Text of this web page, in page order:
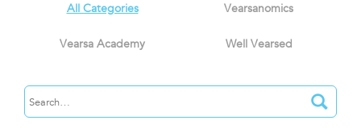
All Categories Vearsanomics
Vearsa Academy Well Vearsed